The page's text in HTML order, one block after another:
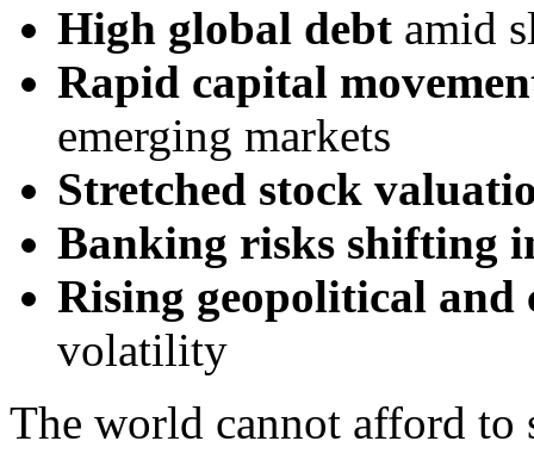
High global debt amid
Rapid capital
emerging markets
Stretched stock
Banking risks shifting
Rising geopolitical and
volatility
The world cannot afford to